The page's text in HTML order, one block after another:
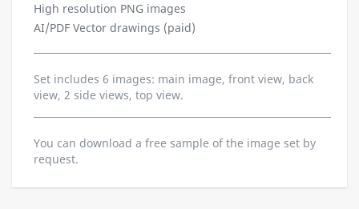
High resolution PNG images
AI/PDF Vector drawings (paid)
Set includes 6 images: main image, front view, back
view, 2 side views, top view.
You can download a free sample of the image set by
request.